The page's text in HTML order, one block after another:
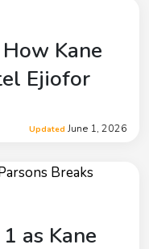
Kane
Ejiofor
Updated June 1, 2026
as Kane